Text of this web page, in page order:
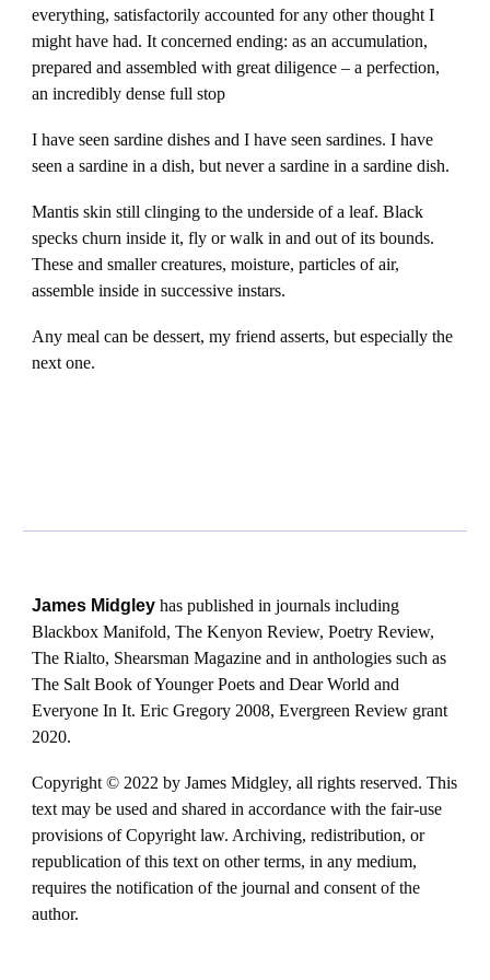
everything, satisfactorily accounted for any other thought I
might have had. It concerned ending: as an accumulation,
prepared and assembled with great diligence – a perfection,
an incredibly dense full stop
I have seen sardine dishes and I have seen sardines. I have
seen a sardine in a dish, but never a sardine in a sardine dish.
Mantis skin still clinging to the underside of a leaf. Black
specks churn inside it, fly or walk in and out of its bounds.
These and smaller creatures, moisture, particles of air,
assemble inside in successive instars.
Any meal can be dessert, my friend asserts, but especially the
next one.
James Midgleyhas published in journals including
Blackbox Manifold, The Kenyon Review, Poetry Review,
The Rialto, Shearsman Magazine and in anthologies such as
The Salt Book of Younger Poets and Dear World and
Everyone In It. Eric Gregory 2008, Evergreen Review grant
2020.
Copyright © 2022 by James Midgley, all rights reserved. This
text may be used and shared in accordance with the fair-use
provisions of Copyright law. Archiving, redistribution, or
republication of this text on other terms, in any medium,
requires the notification of the journal and consent of the
author.